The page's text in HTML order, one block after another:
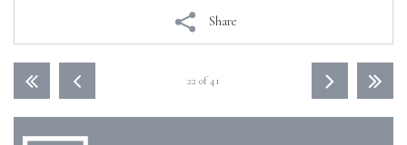
Share
22 of 41